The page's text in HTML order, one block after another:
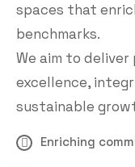
spaces that
benchmarks.
We aim to
excellence,
sustainable
Enriching